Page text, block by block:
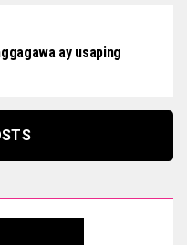
ay usaping